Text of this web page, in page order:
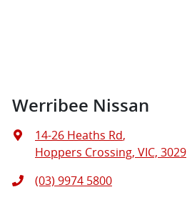
Werribee Nissan
14-26 Heaths Rd,
Hoppers Crossing, VIC, 3029
(03) 9974 5800